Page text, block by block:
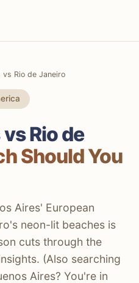
vs Rio de Janeiro
Rio de
Should You
Aires' European
neon-lit beaches is
cuts through the
(Also searching
Aires? You're in